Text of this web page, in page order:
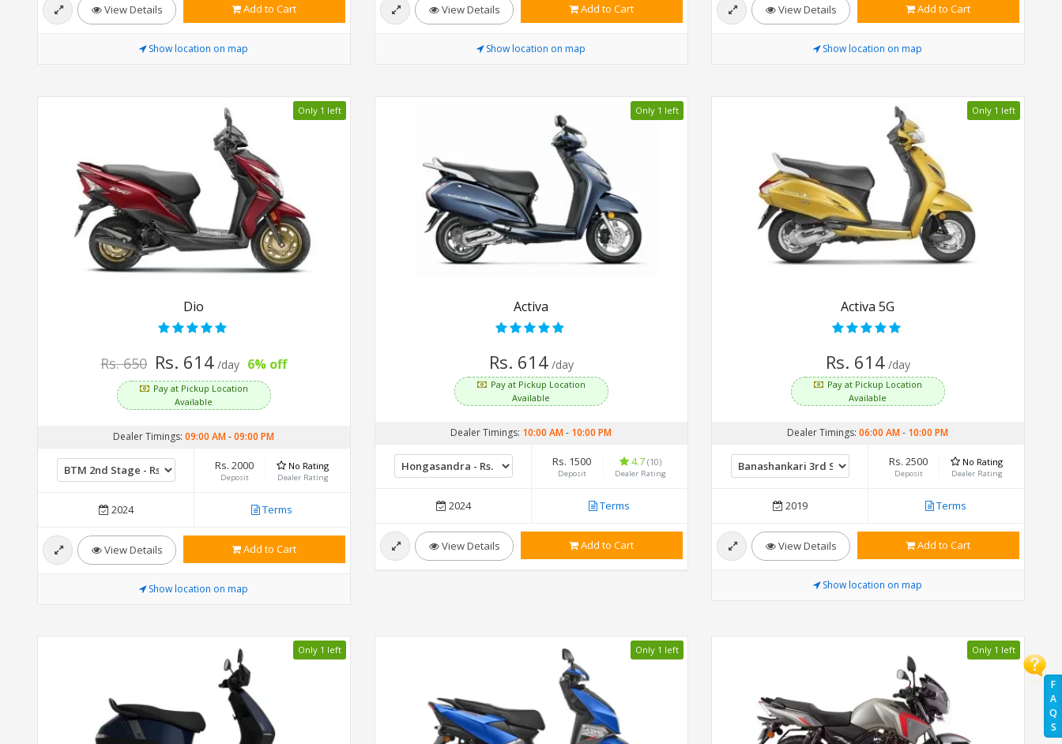
F
A
Q
S
View Details Add to Cart
Show location on map
View Details Add to Cart
Show location on map
View Details Add to Cart
Show location on map
Only 1 left
Dio
Rs. 650 Rs. 614 /day 6% off
Pay at Pickup Location
Available
Dealer Timings:09:00 AM-09:00 PM
Rs. 2000
Deposit
No Rating
Dealer Rating
2024 Terms
View Details Add to Cart
Show location on map
Only 1 left
Activa
Rs. 614 /day
Pay at Pickup Location
Available
Dealer Timings: 10:00 AM- 10:00 PM
Rs. 1500
Deposit
4.7 (10)
Dealer Rating
2024 Terms
View Details Add to Cart
Only 1 left
Activa 5G
Rs. 614 /day
Pay at Pickup Location
Available
Dealer Timings:06:00 AM- 10:00 PM
Rs. 2500
Deposit
No Rating
Dealer Rating
2019 Terms
View Details Add to Cart
Show location on map
Only 1 left Only 1 left Only 1 left